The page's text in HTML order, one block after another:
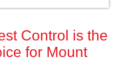
Control is the
for Mount